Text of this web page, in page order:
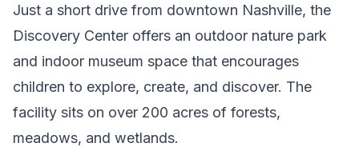
Just a short drive from downtown Nashville, the
Discovery Center offers an outdoor nature park
and indoor museum space that encourages
children to explore, create, and discover. The
facility sits on over 200 acres of forests,
meadows, and wetlands.